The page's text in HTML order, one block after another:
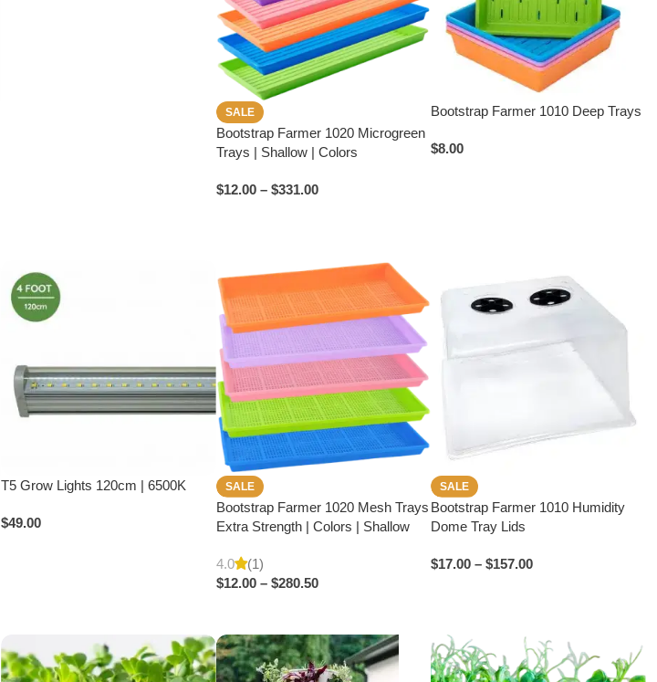
SALE
Bootstrap Farmer 1020 Microgreen
Trays | Shallow | Colors
$12.00 – $331.00
Bootstrap Farmer 1010 Deep Trays
$8.00
T5 Grow Lights 120cm | 6500K
$49.00
SALE
Bootstrap Farmer 1020 Mesh Trays
Extra Strength | Colors | Shallow
4.0
(1)
$12.00 – $280.50
SALE
Bootstrap Farmer 1010 Humidity
Dome Tray Lids
$17.00 – $157.00